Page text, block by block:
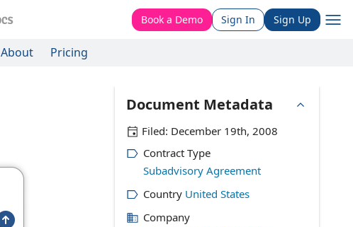
Book a Demo Sign In Sign Up
About Pricing
Document Metadata
Filed: December 19th, 2008
Contract Type
Subadvisory Agreement
Country United States
Company